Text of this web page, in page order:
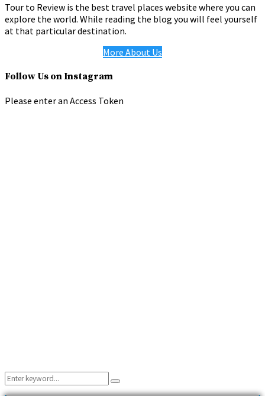
Tour to Review is the best travel places website where you can
explore the world. While reading the blog you will feel yourself
at that particular destination.
More About Us
Follow Us on Instagram
Please enter an Access Token
Search
for:
Search